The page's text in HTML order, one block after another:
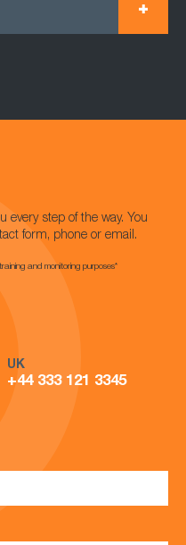
every step of the way. You
form, phone or email.
and monitoring purposes*
UK
+44 333 121 3345